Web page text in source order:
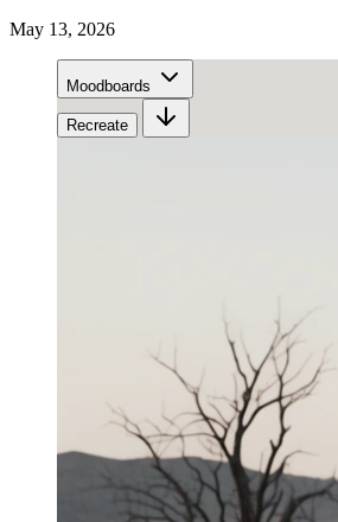
May 13, 2026
Moodboards
Recreate